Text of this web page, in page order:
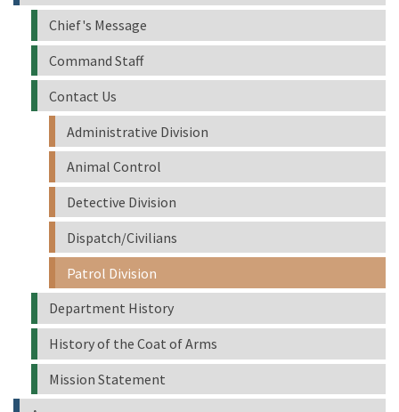
Chief's Message
Command Staff
Contact Us
Administrative Division
Animal Control
Detective Division
Dispatch/Civilians
Patrol Division
Department History
History of the Coat of Arms
Mission Statement